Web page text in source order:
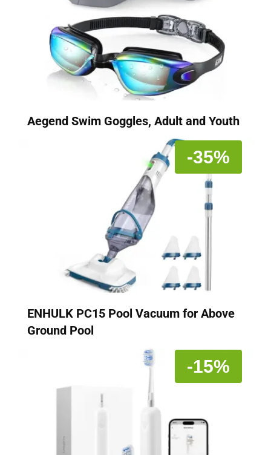
Aegend Swim Goggles, Adult and Youth
-35%
ENHULK PC15 Pool Vacuum for Above
Ground Pool
-15%